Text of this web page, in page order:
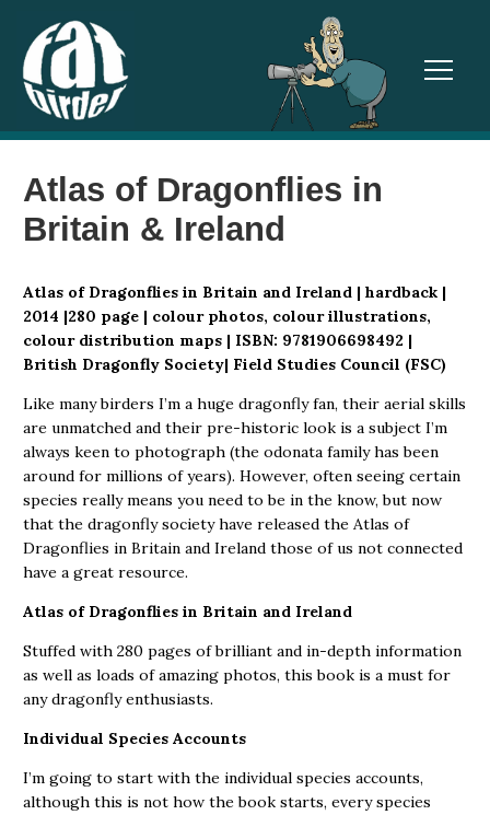
Atlas of Dragonflies in
Britain & Ireland
Atlas of Dragonflies in Britain and Ireland | hardback |
2014 |280 page | colour photos, colour illustrations,
colour distribution maps | ISBN: 9781906698492 |
British Dragonfly Society| Field Studies Council (FSC)
Like many birders I’m a huge dragonfly fan, their aerial skills
are unmatched and their pre-historic look is a subject I’m
always keen to photograph (the odonata family has been
around for millions of years). However, often seeing certain
species really means you need to be in the know, but now
that the dragonfly society have released the Atlas of
Dragonflies in Britain and Ireland those of us not connected
have a great resource.
Atlas of Dragonflies in Britain and Ireland
Stuffed with 280 pages of brilliant and in-depth information
as well as loads of amazing photos, this book is a must for
any dragonfly enthusiasts.
Individual Species Accounts
I’m going to start with the individual species accounts,
although this is not how the book starts, every species